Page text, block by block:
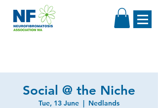
Social @ the Niche
Tue, 13 June
  |
Nedlands